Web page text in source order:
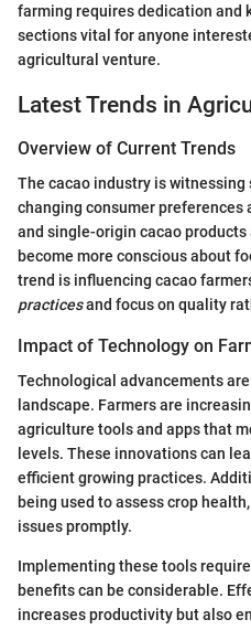
farming requires dedication and
sections vital for anyone
agricultural venture.
Latest Trends in
Overview of Current Trends
The cacao industry is
changing consumer preferences
and single-origin cacao
become more conscious about
trend is influencing cacao
practicesand focus on quality
Impact of Technology on
Technological advancements
landscape. Farmers are
agriculture tools and apps that
levels. These innovations can
efficient growing practices.
being used to assess crop
issues promptly.
Implementing these tools
benefits can be considerable.
increases productivity but also